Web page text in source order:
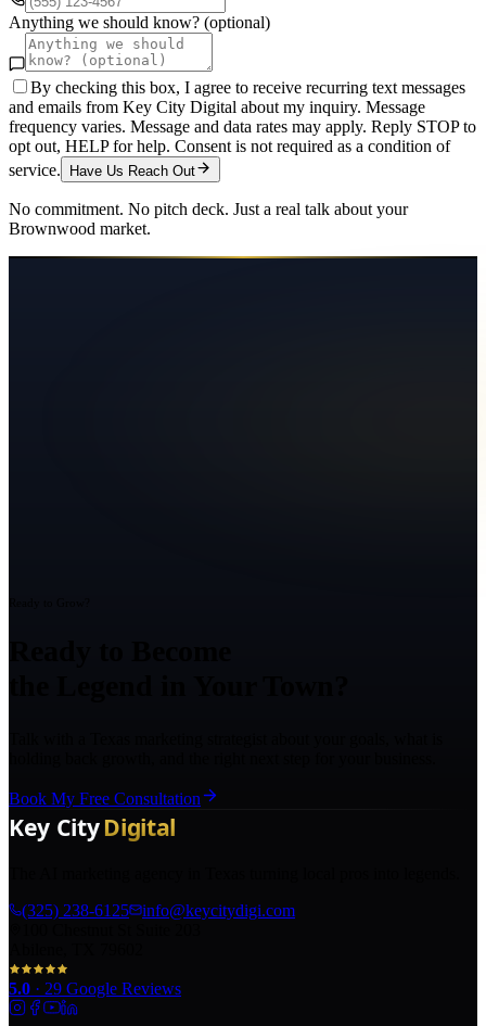
Anything we should know? (optional)
By checking this box, I agree to receive recurring text messages
and emails from Key City Digital about my inquiry. Message
frequency varies. Message and data rates may apply. Reply STOP to
opt out, HELP for help. Consent is not required as a condition of
service.
Have Us Reach Out
No commitment. No pitch deck. Just a real talk about your
Brownwood market.
Book My Free Consultation
(325) 238-6125
info@keycitydigi.com
5.0 · 29 Google Reviews